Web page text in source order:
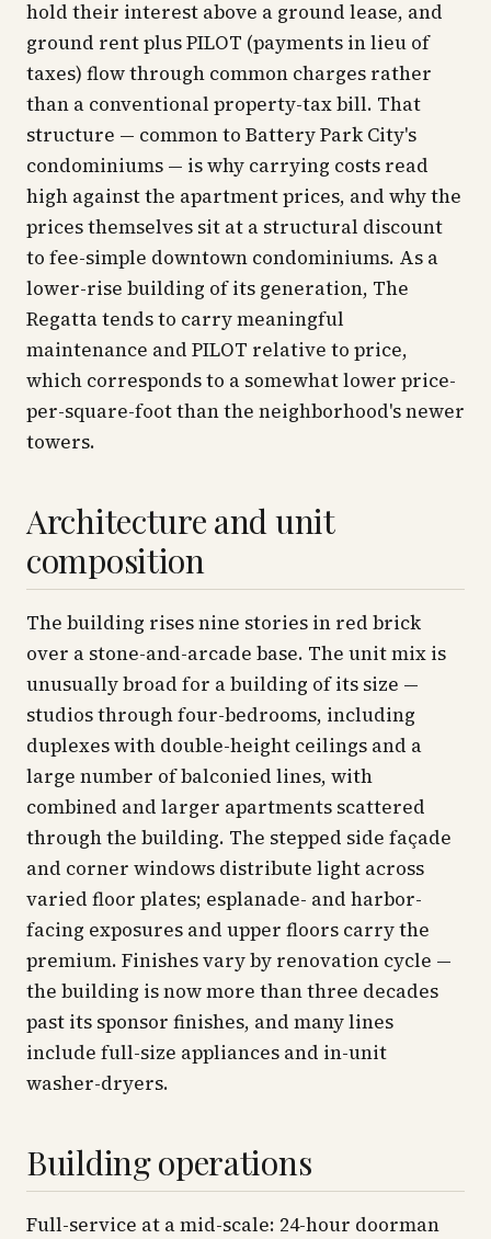
hold their interest above a ground lease, and
ground rent plus PILOT (payments in lieu of
taxes) flow through common charges rather
than a conventional property-tax bill. That
structure — common to Battery Park City's
condominiums — is why carrying costs read
high against the apartment prices, and why the
prices themselves sit at a structural discount
to fee-simple downtown condominiums. As a
lower-rise building of its generation, The
Regatta tends to carry meaningful
maintenance and PILOT relative to price,
which corresponds to a somewhat lower price-
per-square-foot than the neighborhood's newer
towers.
Architecture and unit
composition
The building rises nine stories in red brick
over a stone-and-arcade base. The unit mix is
unusually broad for a building of its size —
studios through four-bedrooms, including
duplexes with double-height ceilings and a
large number of balconied lines, with
combined and larger apartments scattered
through the building. The stepped side façade
and corner windows distribute light across
varied floor plates; esplanade- and harbor-
facing exposures and upper floors carry the
premium. Finishes vary by renovation cycle —
the building is now more than three decades
past its sponsor finishes, and many lines
include full-size appliances and in-unit
washer-dryers.
Building operations
Full-service at a mid-scale: 24-hour doorman